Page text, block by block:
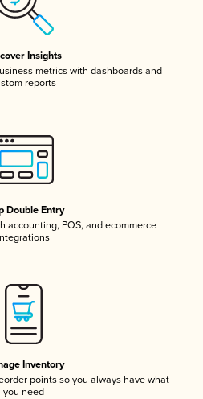
Insights
metrics with dashboards and
reports
Double Entry
accounting, POS, and ecommerce
Inventory
points so you always have what
you need